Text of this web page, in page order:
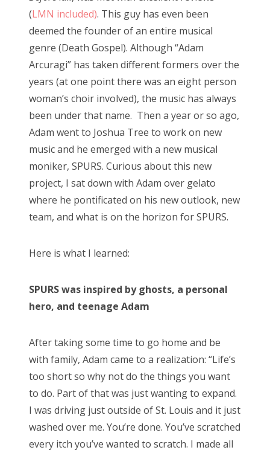
(LMN included). This guy has even been
deemed the founder of an entire musical
genre (Death Gospel). Although “Adam
Arcuragi” has taken different formers over the
years (at one point there was an eight person
woman’s choir involved), the music has always
been under that name. Then a year or so ago,
Adam went to Joshua Tree to work on new
music and he emerged with a new musical
moniker, SPURS. Curious about this new
project, I sat down with Adam over gelato
where he pontificated on his new outlook, new
team, and what is on the horizon for SPURS.
Here is what I learned:
SPURS was inspired by ghosts, a personal
hero, and teenage Adam
After taking some time to go home and be
with family, Adam came to a realization: “Life’s
too short so why not do the things you want
to do. Part of that was just wanting to expand.
I was driving just outside of St. Louis and it just
washed over me. You’re done. You’ve scratched
every itch you’ve wanted to scratch. I made all